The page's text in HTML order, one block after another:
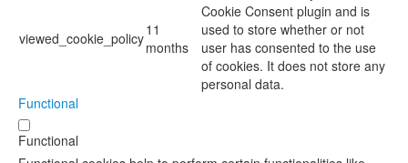
viewed_cookie_policy11
months
Cookie Consent plugin and is
used to store whether or not
user has consented to the use
of cookies. It does not store any
personal data.
Functional
Functional